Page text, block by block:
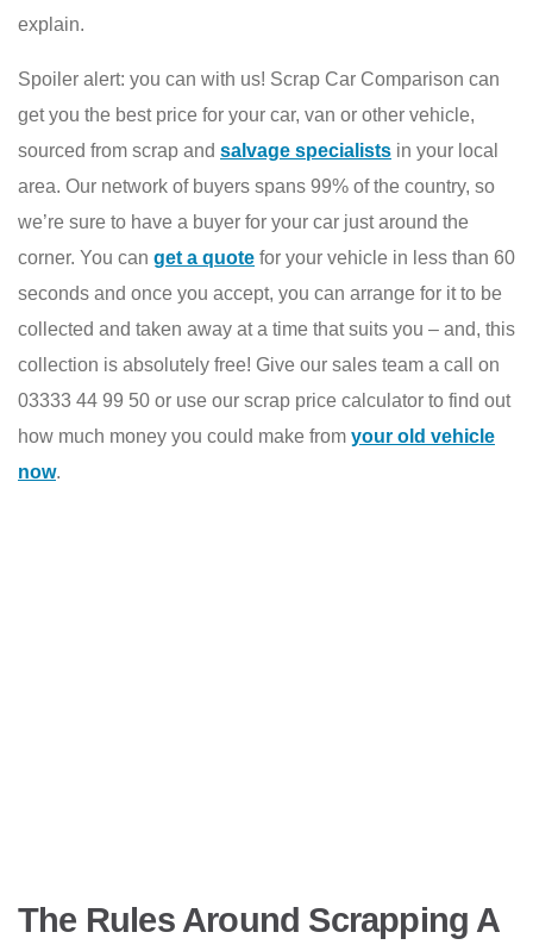
explain.
Spoiler alert: you can with us! Scrap Car Comparison can
get you the best price for your car, van or other vehicle,
sourced from scrap and salvage specialists in your local
area. Our network of buyers spans 99% of the country, so
we’re sure to have a buyer for your car just around the
corner. You can get a quote for your vehicle in less than 60
seconds and once you accept, you can arrange for it to be
collected and taken away at a time that suits you – and, this
collection is absolutely free! Give our sales team a call on
03333 44 99 50 or use our scrap price calculator to find out
how much money you could make from your old vehicle
now.
The Rules Around Scrapping A